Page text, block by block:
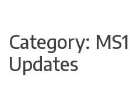
Category:
Updates